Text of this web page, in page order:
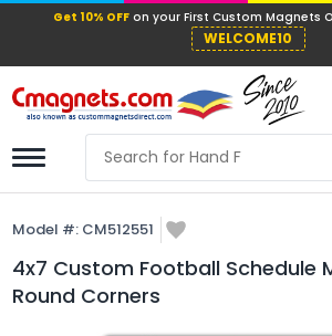
Get 10% OFFon your
Model #: CM512551
4x7 Custom Football Schedule
Round Corners